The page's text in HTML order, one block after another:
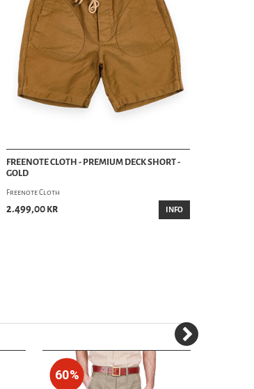
FREENOTE CLOTH - PREMIUM DECK SHORT -
GOLD
Freenote Cloth
2.499,00 kr INFO
60%